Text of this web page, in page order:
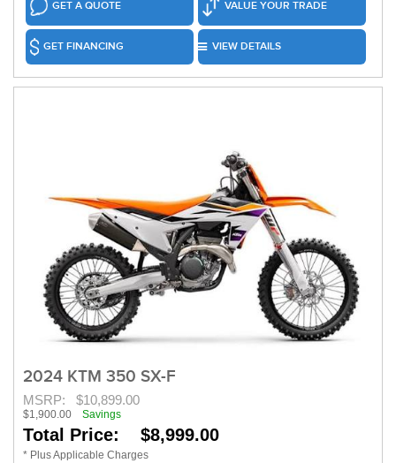
GET A QUOTE VALUE YOUR TRADE
GET FINANCING VIEW DETAILS
2024 KTM 350 SX-F
MSRP: $10,899.00
$1,900.00 Savings
Total Price: $8,999.00
* Plus Applicable Charges